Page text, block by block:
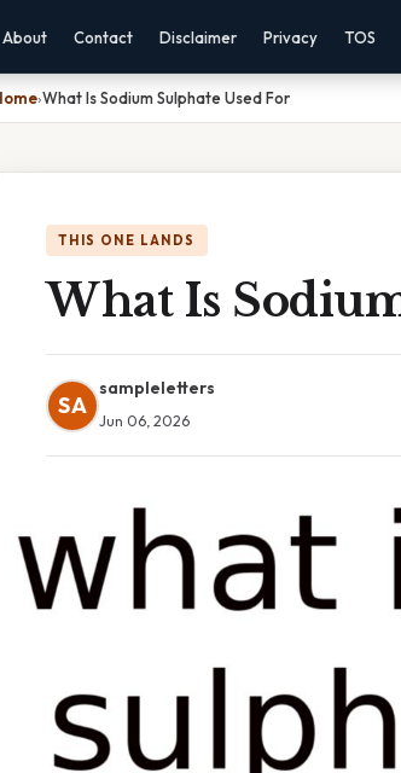
About Contact Disclaimer Privacy TOS
›What Is Sodium Sulphate Used For
THIS ONE LANDS
What Is
SA
sampleletters
Jun 06, 2026